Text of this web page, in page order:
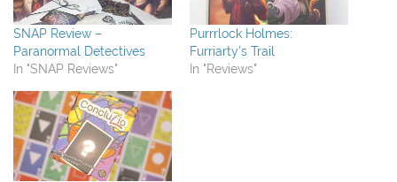
SNAP Review –
Paranormal Detectives
In "SNAP Reviews"
Purrrlock Holmes:
Furriarty’s Trail
In "Reviews"